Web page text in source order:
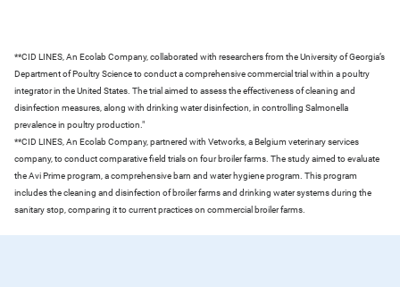
**CID LINES, An Ecolab Company, collaborated with researchers from the University of Georgia’s
Department of Poultry Science to conduct a comprehensive commercial trial within a poultry
integrator in the United States. The trial aimed to assess the effectiveness of cleaning and
disinfection measures, along with drinking water disinfection, in controlling Salmonella
prevalence in poultry production."
**CID LINES, An Ecolab Company, partnered with Vetworks, a Belgium veterinary services
company, to conduct comparative field trials on four broiler farms. The study aimed to evaluate
the Avi Prime program, a comprehensive barn and water hygiene program. This program
includes the cleaning and disinfection of broiler farms and drinking water systems during the
sanitary stop, comparing it to current practices on commercial broiler farms.